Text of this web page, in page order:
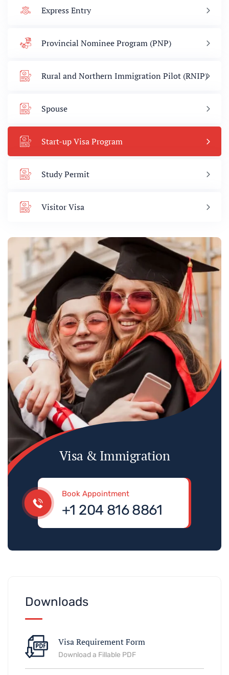
Express Entry
Provincial Nominee Program (PNP)
Rural and Northern Immigration Pilot (RNIP)
Spouse
Start-up Visa Program
Study Permit
Visitor Visa
Visa & Immigration
Book Appointment
+1 204 816 8861
Downloads
Visa Requirement Form
Download a Fillable PDF